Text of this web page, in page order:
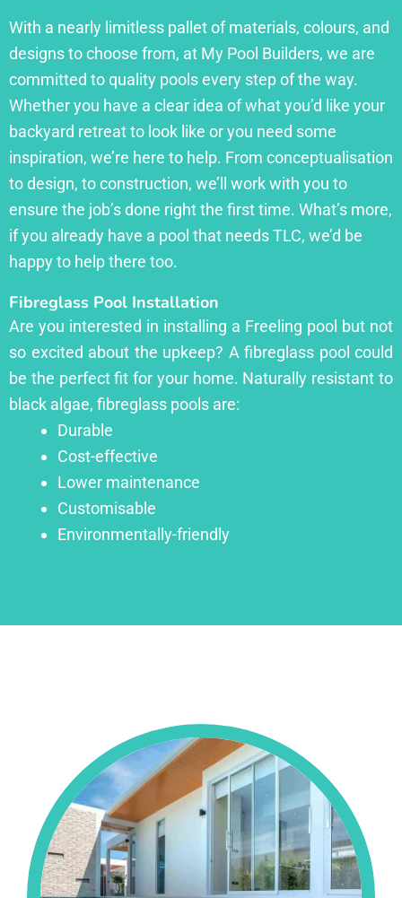
With a nearly limitless pallet of materials, colours, and
designs to choose from, at My Pool Builders, we are
committed to quality pools every step of the way.
Whether you have a clear idea of what you’d like your
backyard retreat to look like or you need some
inspiration, we’re here to help. From conceptualisation
to design, to construction, we’ll work with you to
ensure the job’s done right the first time. What’s more,
if you already have a pool that needs TLC, we’d be
happy to help there too.
Fibreglass Pool Installation
Are you interested in installing a Freeling pool but not
so excited about the upkeep? A fibreglass pool could
be the perfect fit for your home. Naturally resistant to
black algae, fibreglass pools are:
Durable
Cost-effective
Lower maintenance
Customisable
Environmentally-friendly